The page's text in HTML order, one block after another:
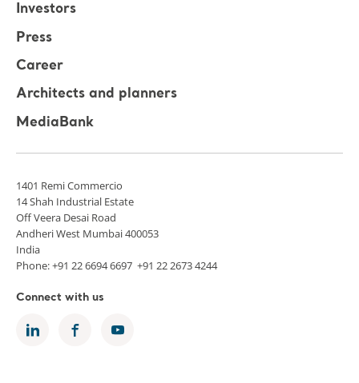
Investors
Press
Career
Architects and planners
MediaBank
1401 Remi Commercio
14 Shah Industrial Estate
Off Veera Desai Road
Andheri West Mumbai 400053
India
Phone: +91 22 6694 6697 +91 22 2673 4244
Connect with us